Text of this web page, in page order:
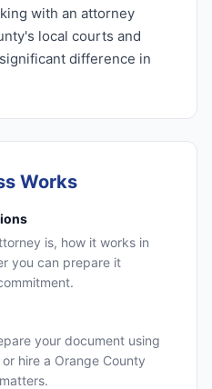
with an attorney
local courts and
difference in
Works
is, how it works in
you can prepare it
your document using
hire a Orange County